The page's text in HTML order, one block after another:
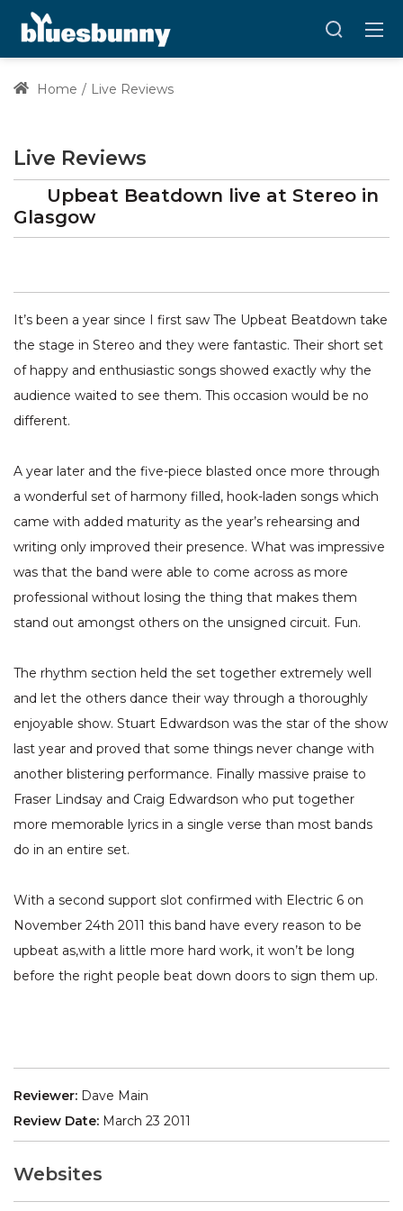
Home Live Reviews
Live Reviews
Upbeat Beatdown live at Stereo in
Glasgow
It’s been a year since I first saw The Upbeat Beatdown take
the stage in Stereo and they were fantastic. Their short set
of happy and enthusiastic songs showed exactly why the
audience waited to see them. This occasion would be no
different.
A year later and the five-piece blasted once more through
a wonderful set of harmony filled, hook-laden songs which
came with added maturity as the year’s rehearsing and
writing only improved their presence. What was impressive
was that the band were able to come across as more
professional without losing the thing that makes them
stand out amongst others on the unsigned circuit. Fun.
The rhythm section held the set together extremely well
and let the others dance their way through a thoroughly
enjoyable show. Stuart Edwardson was the star of the show
last year and proved that some things never change with
another blistering performance. Finally massive praise to
Fraser Lindsay and Craig Edwardson who put together
more memorable lyrics in a single verse than most bands
do in an entire set.
With a second support slot confirmed with Electric 6 on
November 24th 2011 this band have every reason to be
upbeat as,with a little more hard work, it won’t be long
before the right people beat down doors to sign them up.
Reviewer: Dave Main
Review Date: March 23 2011
Websites